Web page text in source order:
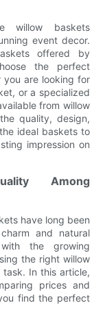
willow baskets
event decor.
offered by
the perfect
you are looking for
or a specialized
from willow
quality, design,
ideal baskets to
impression on
Among
have long been
and natural
the growing
the right willow
In this article,
prices and
find the perfect